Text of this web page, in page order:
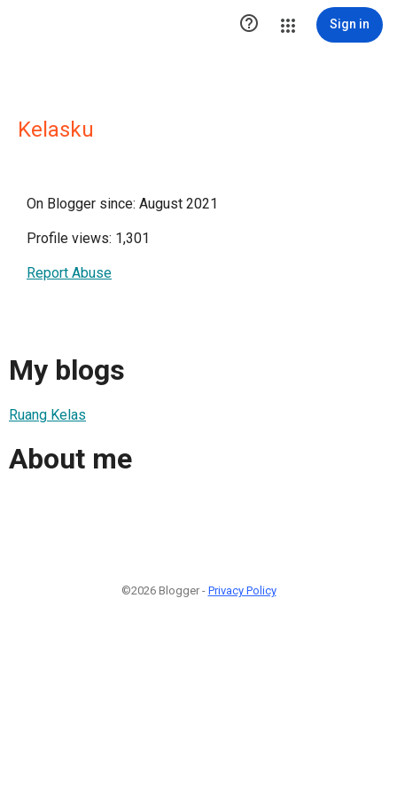
 Sign in
Kelasku
On Blogger since: August 2021
Profile views: 1,301
Report Abuse
My blogs
Ruang Kelas
About me
©2026 Blogger - Privacy Policy